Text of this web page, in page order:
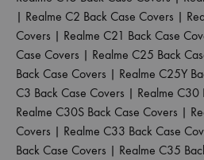
| Realme C2 Back Case Covers |
Covers | Realme C21 Back Case
Case Covers | Realme C25 Back
Back Case Covers | Realme C25Y
C3 Back Case Covers | Realme C30
Realme C30S Back Case Covers |
Covers | Realme C33 Back Case
Back Case Covers | Realme C35